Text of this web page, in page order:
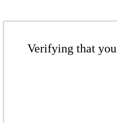
Verifying that